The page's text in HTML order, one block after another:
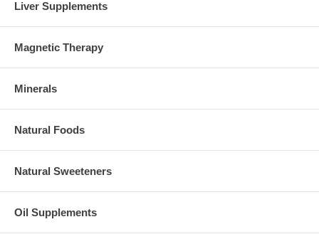
Liver Supplements
Magnetic Therapy
Minerals
Natural Foods
Natural Sweeteners
Oil Supplements